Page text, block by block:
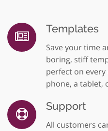
Templates
Save your time
boring, stiff
perfect on
phone, a tablet,
Support
All customers